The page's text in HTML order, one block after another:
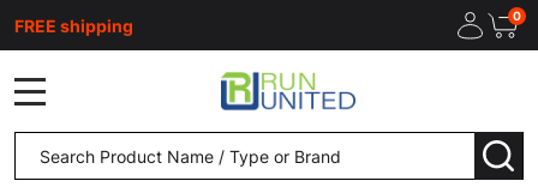
FREE shipping 0
Search